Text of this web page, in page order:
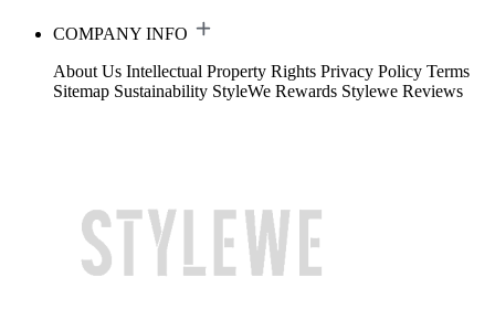
COMPANY INFO
About Us Intellectual Property Rights Privacy Policy Terms
Sitemap Sustainability StyleWe Rewards Stylewe Reviews